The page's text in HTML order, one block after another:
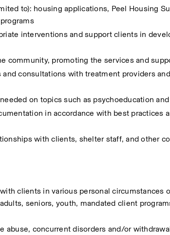
to): housing applications, Peel Housing
interventions and support clients in
community, promoting the services and
consultations with treatment providers
on topics such as psychoeducation
in accordance with best practices
with clients, shelter staff, and other
clients in various personal
seniors, youth, mandated client
abuse, concurrent disorders and/or